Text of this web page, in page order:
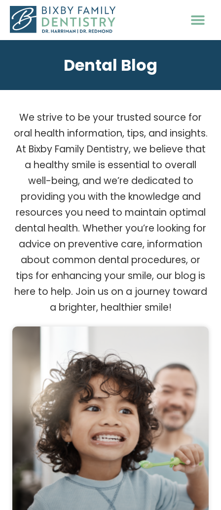
Dental Blog
We strive to be your trusted source for
oral health information, tips, and insights.
At Bixby Family Dentistry, we believe that
a healthy smile is essential to overall
well-being, and we’re dedicated to
providing you with the knowledge and
resources you need to maintain optimal
dental health. Whether you’re looking for
advice on preventive care, information
about common dental procedures, or
tips for enhancing your smile, our blog is
here to help. Join us on a journey toward
a brighter, healthier smile!